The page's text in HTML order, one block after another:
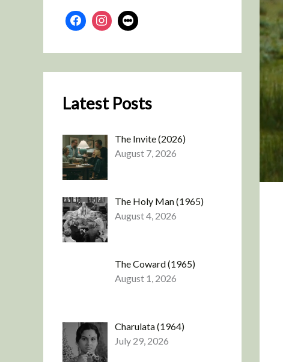
Latest Posts
The Invite (2026)
August 7, 2026
The Holy Man (1965)
August 4, 2026
The Coward (1965)
August 1, 2026
Charulata (1964)
July 29, 2026